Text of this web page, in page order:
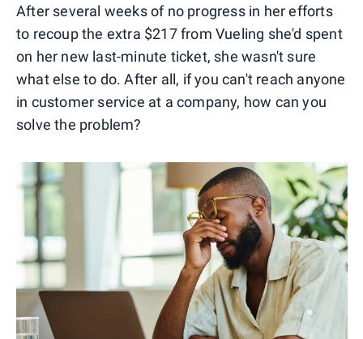
After several weeks of no progress in her efforts
to recoup the extra $217 from Vueling she'd spent
on her new last-minute ticket, she wasn't sure
what else to do. After all, if you can't reach anyone
in customer service at a company, how can you
solve the problem?